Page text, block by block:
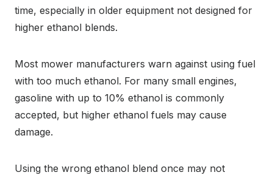
time, especially in older equipment not designed for
higher ethanol blends.
Most mower manufacturers warn against using fuel
with too much ethanol. For many small engines,
gasoline with up to 10% ethanol is commonly
accepted, but higher ethanol fuels may cause
damage.
Using the wrong ethanol blend once may not